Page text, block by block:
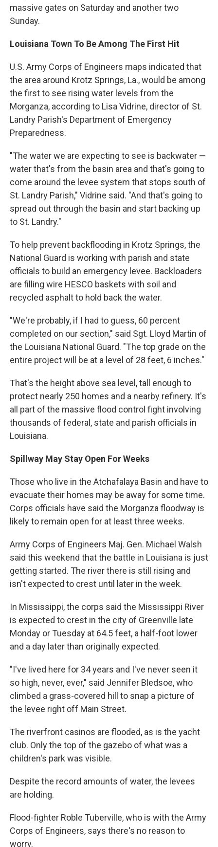
massive gates on Saturday and another two
Sunday.
Louisiana Town To Be Among The First Hit
U.S. Army Corps of Engineers maps indicated that
the area around Krotz Springs, La., would be among
the first to see rising water levels from the
Morganza, according to Lisa Vidrine, director of St.
Landry Parish's Department of Emergency
Preparedness.
"The water we are expecting to see is backwater —
water that's from the basin area and that's going to
come around the levee system that stops south of
St. Landry Parish," Vidrine said. "And that's going to
spread out through the basin and start backing up
to St. Landry."
To help prevent backflooding in Krotz Springs, the
National Guard is working with parish and state
officials to build an emergency levee. Backloaders
are filling wire HESCO baskets with soil and
recycled asphalt to hold back the water.
"We're probably, if I had to guess, 60 percent
completed on our section," said Sgt. Lloyd Martin of
the Louisiana National Guard. "The top grade on the
entire project will be at a level of 28 feet, 6 inches."
That's the height above sea level, tall enough to
protect nearly 250 homes and a nearby refinery. It's
all part of the massive flood control fight involving
thousands of federal, state and parish officials in
Louisiana.
Spillway May Stay Open For Weeks
Those who live in the Atchafalaya Basin and have to
evacuate their homes may be away for some time.
Corps officials have said the Morganza floodway is
likely to remain open for at least three weeks.
Army Corps of Engineers Maj. Gen. Michael Walsh
said this weekend that the battle in Louisiana is just
getting started. The river there is still rising and
isn't expected to crest until later in the week.
In Mississippi, the corps said the Mississippi River
is expected to crest in the city of Greenville late
Monday or Tuesday at 64.5 feet, a half-foot lower
and a day later than originally expected.
"I've lived here for 34 years and I've never seen it
so high, never, ever," said Jennifer Bledsoe, who
climbed a grass-covered hill to snap a picture of
the levee right off Main Street.
The riverfront casinos are flooded, as is the yacht
club. Only the top of the gazebo of what was a
children's park was visible.
Despite the record amounts of water, the levees
are holding.
Flood-fighter Roble Tuberville, who is with the Army
Corps of Engineers, says there's no reason to
worry.